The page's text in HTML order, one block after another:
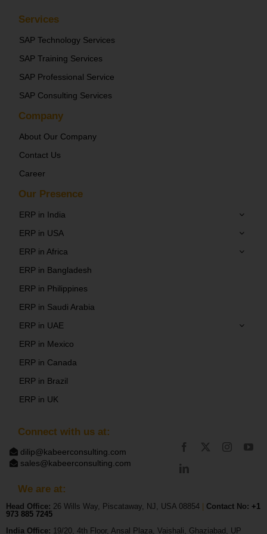
Connect with us at:
dilip@kabeerconsulting.com
sales@kabeerconsulting.com
Services
SAP Technology Services
SAP Training Services
SAP Professional Service
SAP Consulting Services
Company
About Our Company
Contact Us
Career
Our Presence
ERP in India
ERP in USA
ERP in Africa
ERP in Bangladesh
ERP in Philippines
ERP in Saudi Arabia
ERP in UAE
ERP in Mexico
ERP in Canada
ERP in Brazil
ERP in UK
We are at:
Head Office: 26 Wills Way, Piscataway, NJ, USA 08854 Contact No: +1
973 885 7245
India Office: 19/20, 4th Floor, Ansal Plaza, Vaishali, Ghaziabad, UP